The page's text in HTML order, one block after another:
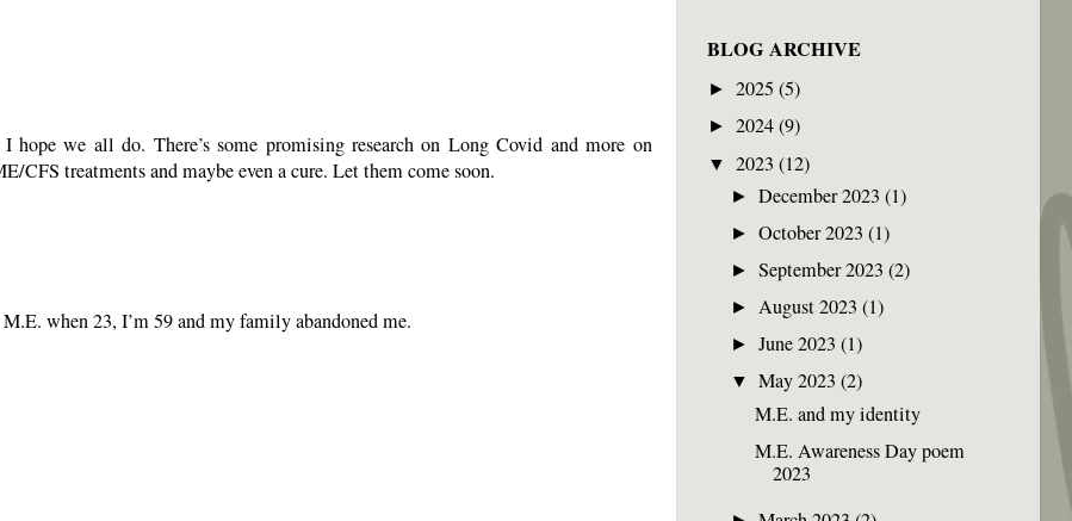
we all do. There’s some promising research on Long Covid and more on
treatments and maybe even a cure. Let them come soon.
when 23, I’m 59 and my family abandoned me.
BLOG ARCHIVE
► 2025 (5)
► 2024(9)
▼ 2023 (12)
► December 2023 (1)
► October 2023 (1)
► September 2023 (2)
► August 2023 (1)
► June 2023 (1)
▼ May 2023 (2)
M.E. and my identity
M.E. Awareness Day poem
2023